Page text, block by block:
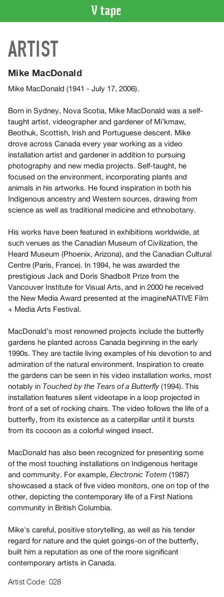
CATALOGUE
Search
Artist
Acquisitions
WHAT’S
ON
Current
and
Upcoming
Past
Events
Publications
PREVIEW
|
RENT
|
PURCHASE
Rent
&
Purchase
SERVICES
Digitization
Services
Best
Guides
Visits
FOR
Distribution
for
Artists
ARTIST
Mike MacDonald
Mike MacDonald (1941 - July 17, 2006).
Born in Sydney, Nova Scotia, Mike MacDonald was a self-
taught artist, videographer and gardener of Mi’kmaw,
Beothuk, Scottish, Irish and Portuguese descent. Mike
drove across Canada every year working as a video
installation artist and gardener in addition to pursuing
photography and new media projects. Self-taught, he
focused on the environment, incorporating plants and
animals in his artworks. He found inspiration in both his
Indigenous ancestry and Western sources, drawing from
science as well as traditional medicine and ethnobotany.
His works have been featured in exhibitions worldwide, at
such venues as the Canadian Museum of Civilization, the
Heard Museum (Phoenix, Arizona), and the Canadian Cultural
Centre (Paris, France). In 1994, he was awarded the
prestigious Jack and Doris Shadbolt Prize from the
Vancouver Institute for Visual Arts, and in 2000 he received
the New Media Award presented at the imagineNATIVE Film
+ Media Arts Festival.
MacDonald’s most renowned projects include the butterfly
gardens he planted across Canada beginning in the early
1990s. They are tactile living examples of his devotion to and
admiration of the natural environment. Inspiration to create
the gardens can be seen in his video installation works, most
notably in Touched by the Tears of a Butterfly(1994). This
installation features silent videotape in a loop projected in
front of a set of rocking chairs. The video follows the life of a
butterfly, from its existence as a caterpillar until it bursts
from its cocoon as a colorful winged insect.
MacDonald has also been recognized for presenting some
of the most touching installations on Indigenous heritage
and community. For example, Electronic Totem (1987)
showcased a stack of five video monitors, one on top of the
other, depicting the contemporary life of a First Nations
community in British Columbia.
Mike's careful, positive storytelling, as well as his tender
regard for nature and the quiet goings-on of the butterfly,
built him a reputation as one of the more significant
contemporary artists in Canada.
Artist Code: 028